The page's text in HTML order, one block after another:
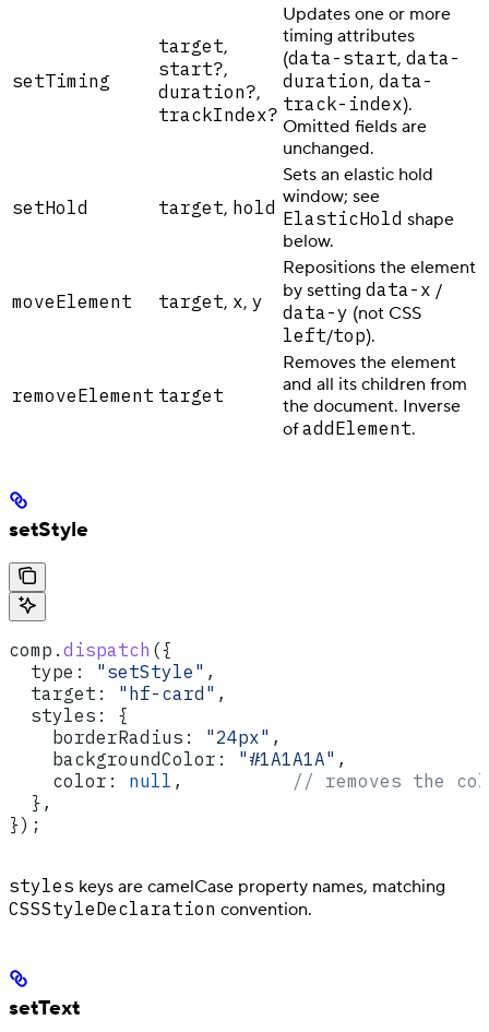
setTiming
target,
start?,
duration?,
trackIndex?
Updates one or more
timing attributes
(data-start, data-
duration, data-
track-index).
Omitted fields are
unchanged.
setHold target, hold
Sets an elastic hold
window; see
ElasticHold shape
below.
moveElement target, x, y
Repositions the element
by setting data-x /
data-y (not CSS
left/top).
removeElement target
Removes the element
and all its children from
the document. Inverse
ofaddElement.
setStyle
comp . dispatch ({
  type:
"setStyle" ,
  target:
"hf-card" ,
  styles:
{
    borderRadius:
"24px" ,
    backgroundColor:
"#1A1A1A" ,
    color:
null , // removes the
  },
});
styles keys are camelCase property names, matching
CSSStyleDeclaration convention.
setText